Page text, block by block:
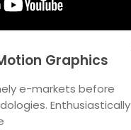
Graphics
e-markets before
Enthusiastically